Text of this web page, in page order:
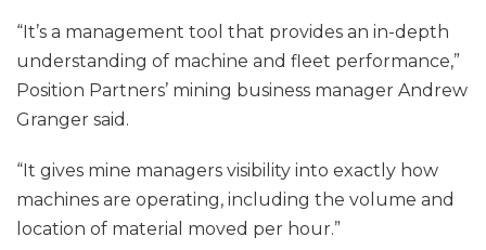
“It’s a management tool that provides an in-depth
understanding of machine and fleet performance,”
Position Partners’ mining business manager Andrew
Granger said.
“It gives mine managers visibility into exactly how
machines are operating, including the volume and
location of material moved per hour.”